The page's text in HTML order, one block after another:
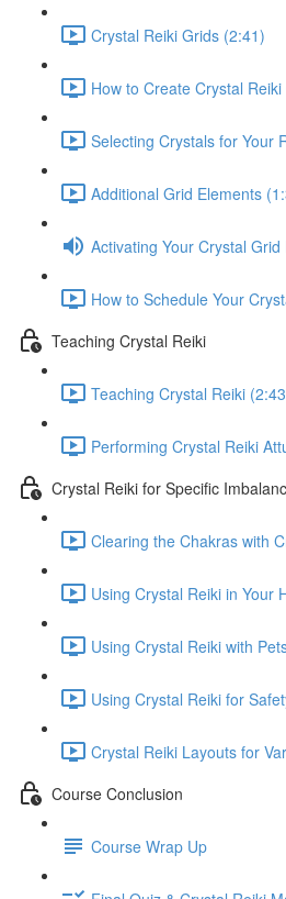
Crystal Reiki Grids (2:41)
How to Create Crystal
Selecting Crystals for Your
Additional Grid Elements
Activating Your Crystal Grid
How to Schedule Your
Teaching Crystal Reiki
Teaching Crystal Reiki
Performing Crystal Reiki
Crystal Reiki for Specific
Clearing the Chakras with
Using Crystal Reiki in Your
Using Crystal Reiki with
Using Crystal Reiki for
Crystal Reiki Layouts for
Course Conclusion
Course Wrap Up